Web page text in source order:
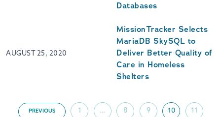
Databases
AUGUST 25, 2020
MissionTracker Selects
MariaDB SkySQL to
Deliver Better Quality of
Care in Homeless
Shelters
PREVIOUS 1 … 8 9 10 11